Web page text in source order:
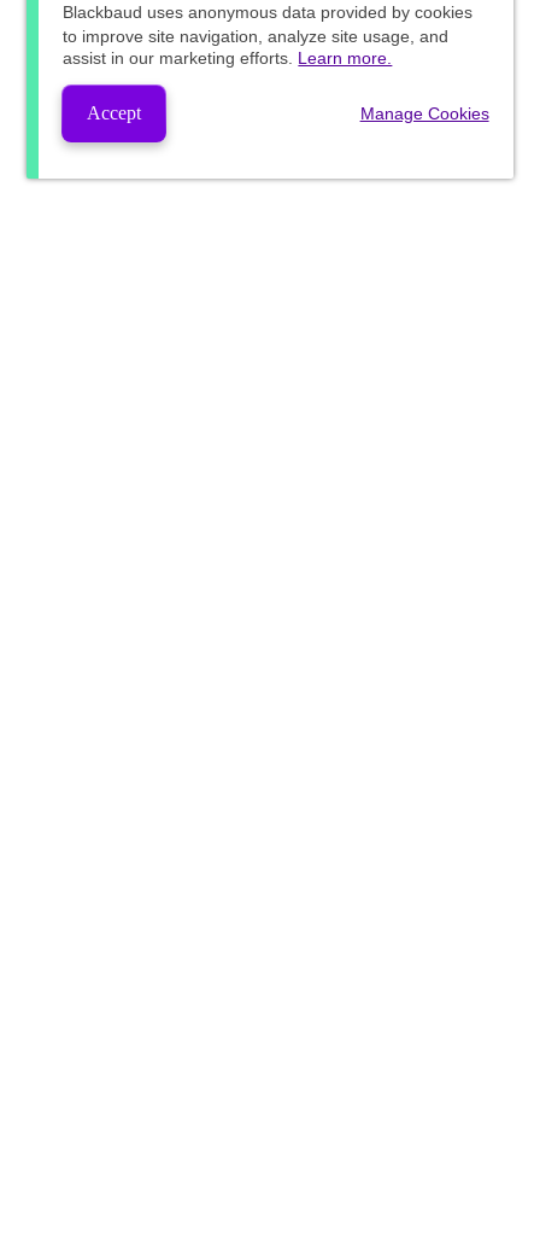
Blackbaud uses anonymous data provided by cookies
to improve site navigation, analyze site usage, and
assist in our marketing efforts. Learn more.
Accept Manage Cookies